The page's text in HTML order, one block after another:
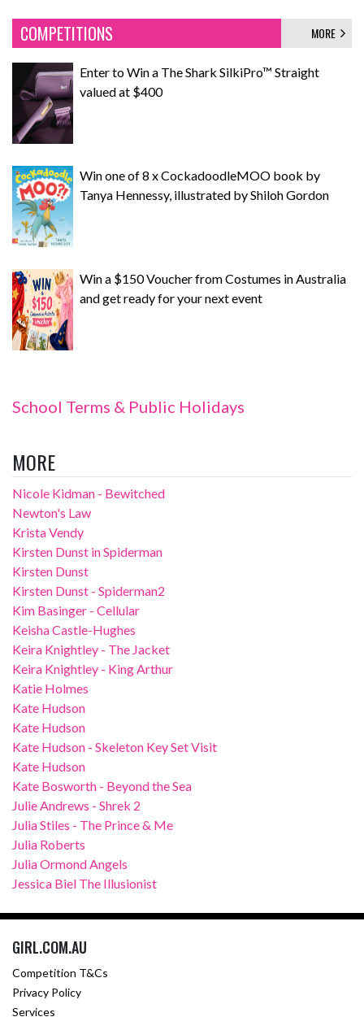
COMPETITIONS MORE
Enter to Win a The Shark SilkiPro™ Straight
valued at $400
Win one of 8 x CockadoodleMOO book by
Tanya Hennessy, illustrated by Shiloh Gordon
Win a $150 Voucher from Costumes in Australia
and get ready for your next event
School Terms & Public Holidays
MORE
Nicole Kidman - Bewitched
Newton's Law
Krista Vendy
Kirsten Dunst in Spiderman
Kirsten Dunst
Kirsten Dunst - Spiderman2
Kim Basinger - Cellular
Keisha Castle-Hughes
Keira Knightley - The Jacket
Keira Knightley - King Arthur
Katie Holmes
Kate Hudson
Kate Hudson
Kate Hudson - Skeleton Key Set Visit
Kate Hudson
Kate Bosworth - Beyond the Sea
Julie Andrews - Shrek 2
Julia Stiles - The Prince & Me
Julia Roberts
Julia Ormond Angels
Jessica Biel The Illusionist
GIRL.COM.AU
Competition T&Cs
Privacy Policy
Services